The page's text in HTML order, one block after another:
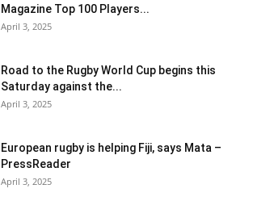
Magazine Top 100 Players...
April 3, 2025
Road to the Rugby World Cup begins this
Saturday against the...
April 3, 2025
European rugby is helping Fiji, says Mata –
PressReader
April 3, 2025